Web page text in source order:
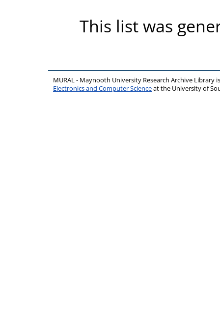
This list was
MURAL - Maynooth University Research Archive Library
Electronics and Computer Scienceat the University of